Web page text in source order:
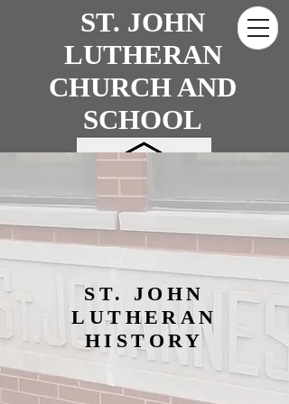
SUPPORT US
ST. JOHN
LUTHERAN
CHURCH AND
SCHOOL
ST. JOHN
LUTHERAN
HISTORY